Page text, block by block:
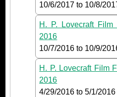
10/6/2017 to 10/8/
H. P. Lovecraft
2016
10/7/2016 to 10/9/
H. P. Lovecraft Film
2016
4/29/2016 to5/1/2016